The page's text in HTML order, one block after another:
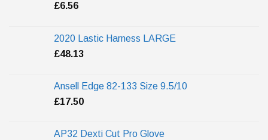
£6.56
2020 Lastic Harness LARGE
£48.13
Ansell Edge 82-133 Size 9.5/10
£17.50
AP32 Dexti Cut Pro Glove